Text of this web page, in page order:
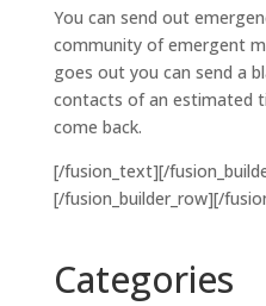
You can send out
community of emergent
goes out you can send a
contacts of an estimated
come back.
[/fusion_text][/
[/fusion_builder_row][/
Categories